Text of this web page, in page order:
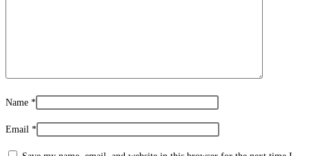
Name *
Email *